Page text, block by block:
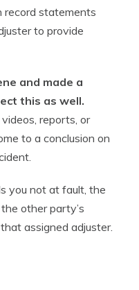
statements
to provide
and made a
this as well.
reports, or
to a conclusion on
you not at fault, the
other party’s
assigned adjuster.